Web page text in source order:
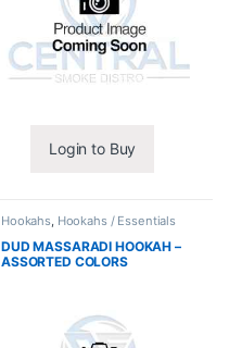
Login to Buy
Hookahs Hookahs / Essentials
DUD MASSARADI HOOKAH –
ASSORTED COLORS